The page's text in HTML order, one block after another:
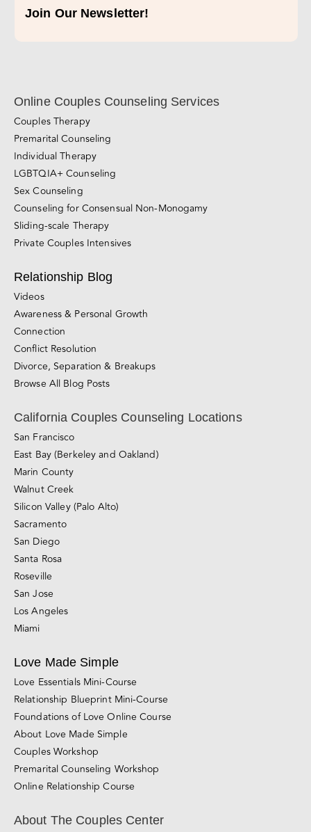
Online Couples Counseling Services
Couples Therapy
Premarital Counseling
Individual Therapy
LGBTQIA+ Counseling
Sex Counseling
Counseling for Consensual Non-Monogamy
Sliding-scale Therapy
Private Couples Intensives
Relationship Blog
Videos
Awareness & Personal Growth
Connection
Conflict Resolution
Divorce, Separation & Breakups
Browse All Blog Posts
California Couples Counseling Locations
San Francisco
East Bay (Berkeley and Oakland)
Marin County
Walnut Creek
Silicon Valley (Palo Alto)
Sacramento
San Diego
Santa Rosa
Roseville
San Jose
Los Angeles
Miami
Love Made Simple
Love Essentials Mini-Course
Relationship Blueprint Mini-Course
Foundations of Love Online Course
About Love Made Simple
Couples Workshop
Premarital Counseling Workshop
Online Relationship Course
About The Couples Center
Join Our Newsletter!